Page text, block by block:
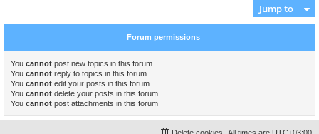
Jump to
Forum permissions
You cannot post new topics in this forum
You cannot reply to topics in this forum
You cannot edit your posts in this forum
You cannot delete your posts in this forum
You cannot post attachments in this forum